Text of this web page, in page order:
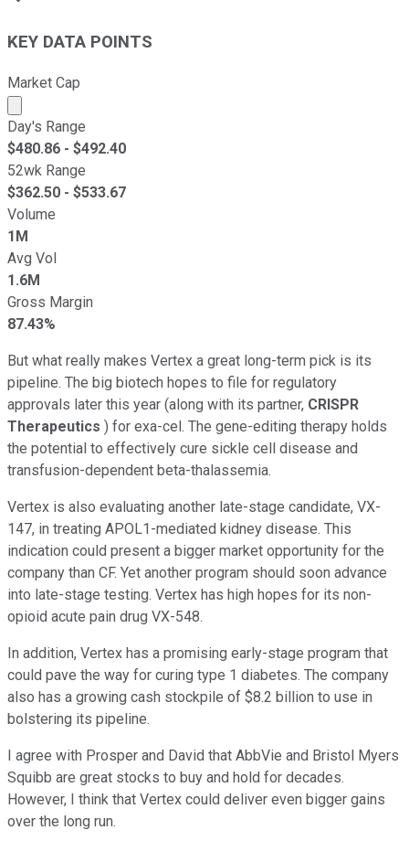
KEY DATA POINTS
Market Cap
Market cap calculated using publicly traded shares
Day's Range
$480.86 - $492.40
52wk Range
$362.50 - $533.67
Volume
1M
Avg Vol
1.6M
Gross Margin
87.43%
But what really makes Vertex a great long-term pick is its
pipeline. The big biotech hopes to file for regulatory
approvals later this year (along with its partner, CRISPR
Therapeutics ) for exa-cel. The gene-editing therapy holds
the potential to effectively cure sickle cell disease and
transfusion-dependent beta-thalassemia.
Vertex is also evaluating another late-stage candidate, VX-
147, in treating APOL1-mediated kidney disease. This
indication could present a bigger market opportunity for the
company than CF. Yet another program should soon advance
into late-stage testing. Vertex has high hopes for its non-
opioid acute pain drug VX-548.
In addition, Vertex has a promising early-stage program that
could pave the way for curing type 1 diabetes. The company
also has a growing cash stockpile of $8.2 billion to use in
bolstering its pipeline.
I agree with Prosper and David that AbbVie and Bristol Myers
Squibb are great stocks to buy and hold for decades.
However, I think that Vertex could deliver even bigger gains
over the long run.